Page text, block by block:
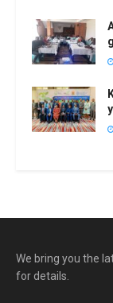
We bring you the
for details.